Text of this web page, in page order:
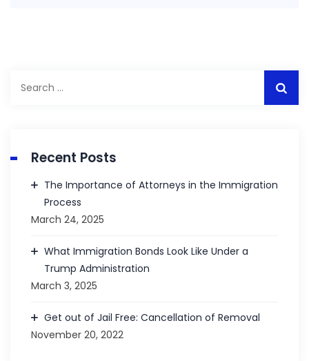
for:
Recent Posts
The Importance of Attorneys in the Immigration
Process
March 24, 2025
What Immigration Bonds Look Like Under a
Trump Administration
March 3, 2025
Get out of Jail Free: Cancellation of Removal
November 20, 2022